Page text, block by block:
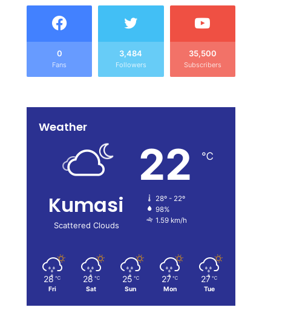
0
Fans
3,484
Followers
35,500
Subscribers
Weather
Kumasi
Scattered Clouds
22 ℃
28º - 22º
98%
1.59 km/h
28 ℃
Fri
28 ℃
Sat
25 ℃
Sun
27 ℃
Mon
27 ℃
Tue